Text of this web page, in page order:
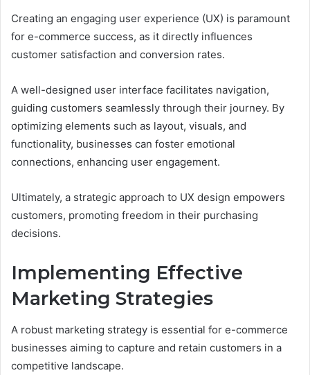
Creating an engaging user experience (UX) is paramount
for e-commerce success, as it directly influences
customer satisfaction and conversion rates.
A well-designed user interface facilitates navigation,
guiding customers seamlessly through their journey. By
optimizing elements such as layout, visuals, and
functionality, businesses can foster emotional
connections, enhancing user engagement.
Ultimately, a strategic approach to UX design empowers
customers, promoting freedom in their purchasing
decisions.
Implementing Effective
Marketing Strategies
A robust marketing strategy is essential for e-commerce
businesses aiming to capture and retain customers in a
competitive landscape.